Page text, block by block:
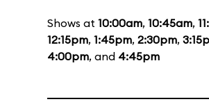
Shows at 10:00am, 10:45am,
12:15pm, 1:45pm, 2:30pm,
4:00pm, and 4:45pm